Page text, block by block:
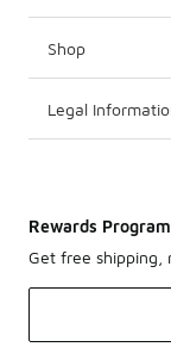
Shop
Legal
Rewards Program
Get free shipping,